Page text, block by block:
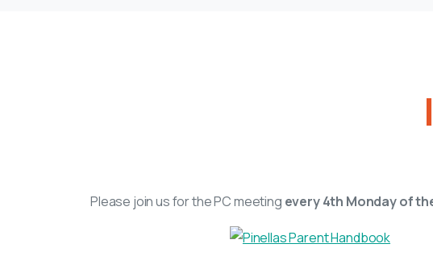
Please join us for the PC meeting every 4th Monday of